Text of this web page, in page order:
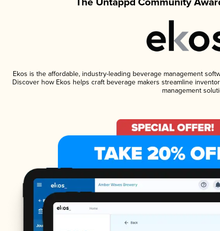
Ekos is the affordable, industry-leading beverage management
Discover how Ekos helps craft beverage makers streamline
management